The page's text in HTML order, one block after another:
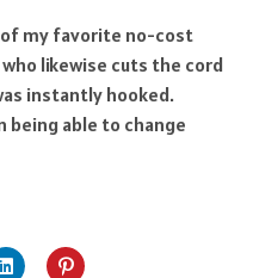
of my favorite no-cost
who likewise cuts the cord
instantly hooked.
being able to change